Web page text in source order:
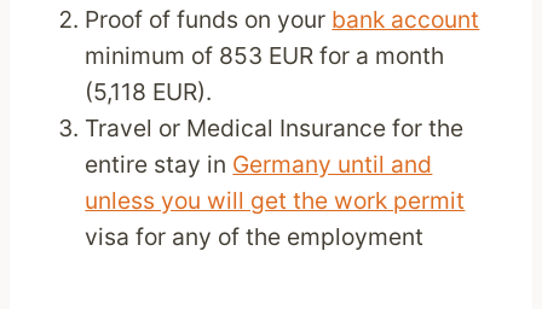
Proof of funds on your bank account
minimum of 853 EUR for a month
(5,118 EUR).
Travel or Medical Insurance for the
entire stay in Germany until and
unless you will get the work permit
visa for any of the employment